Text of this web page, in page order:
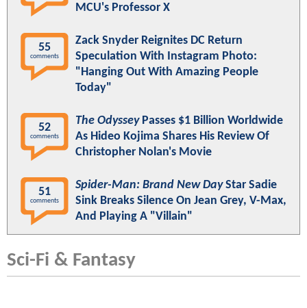
MCU's Professor X
55
comments
Zack Snyder Reignites DC Return
Speculation With Instagram Photo:
"Hanging Out With Amazing People
Today"
52
comments
The OdysseyPasses $1 Billion Worldwide
As Hideo Kojima Shares His Review Of
Christopher Nolan's Movie
51
comments
Spider-Man: Brand New DayStar Sadie
Sink Breaks Silence On Jean Grey, V-Max,
And Playing A "Villain"
Sci-Fi & Fantasy